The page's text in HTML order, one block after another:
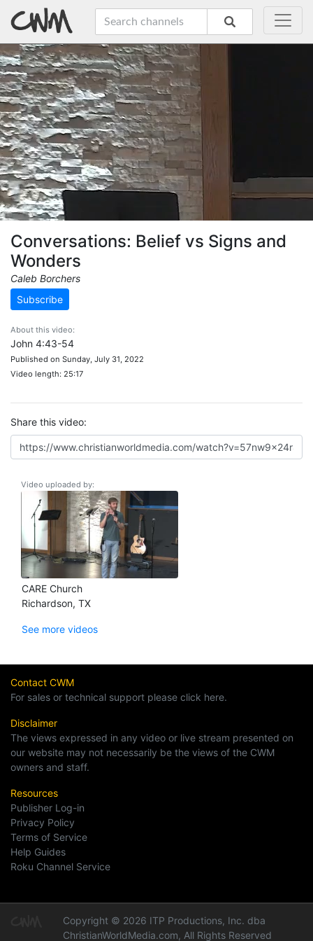
Conversations: Belief vs Signs and
Wonders
Caleb Borchers
Subscribe
About this video:
John 4:43-54
Published on Sunday, July 31, 2022
Video length: 25:17
Share this video:
Video uploaded by:
CARE Church
Richardson, TX
See more videos
Contact CWM
For sales or technical support please click here.
Disclaimer
The views expressed in any video or live stream presented on
our website may not necessarily be the views of the CWM
owners and staff.
Resources
Publisher Log-in
Privacy Policy
Terms of Service
Help Guides
Roku Channel Service
Copyright © 2026 ITP Productions, Inc. dba
ChristianWorldMedia.com, All Rights Reserved